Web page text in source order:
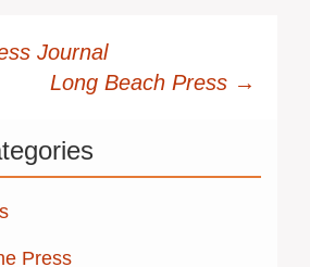
Journal
Long Beach Press →
Press